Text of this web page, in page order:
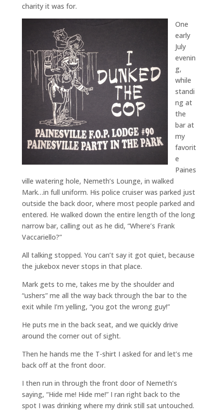
charity it was for.
One
early
July
evenin
g,
while
standi
ng at
the
bar at
my
favorit
e
Paines
ville watering hole, Nemeth’s Lounge, in walked
Mark…in full uniform. His police cruiser was parked just
outside the back door, where most people parked and
entered. He walked down the entire length of the long
narrow bar, calling out as he did, “Where’s Frank
Vaccariello?”
All talking stopped. You can’t say it got quiet, because
the jukebox never stops in that place.
Mark gets to me, takes me by the shoulder and
“ushers” me all the way back through the bar to the
exit while I’m yelling, “you got the wrong guy!”
He puts me in the back seat, and we quickly drive
around the corner out of sight.
Then he hands me the T-shirt I asked for and let’s me
back off at the front door.
I then run in through the front door of Nemeth’s
saying, “Hide me! Hide me!” I ran right back to the
spot I was drinking where my drink still sat untouched.